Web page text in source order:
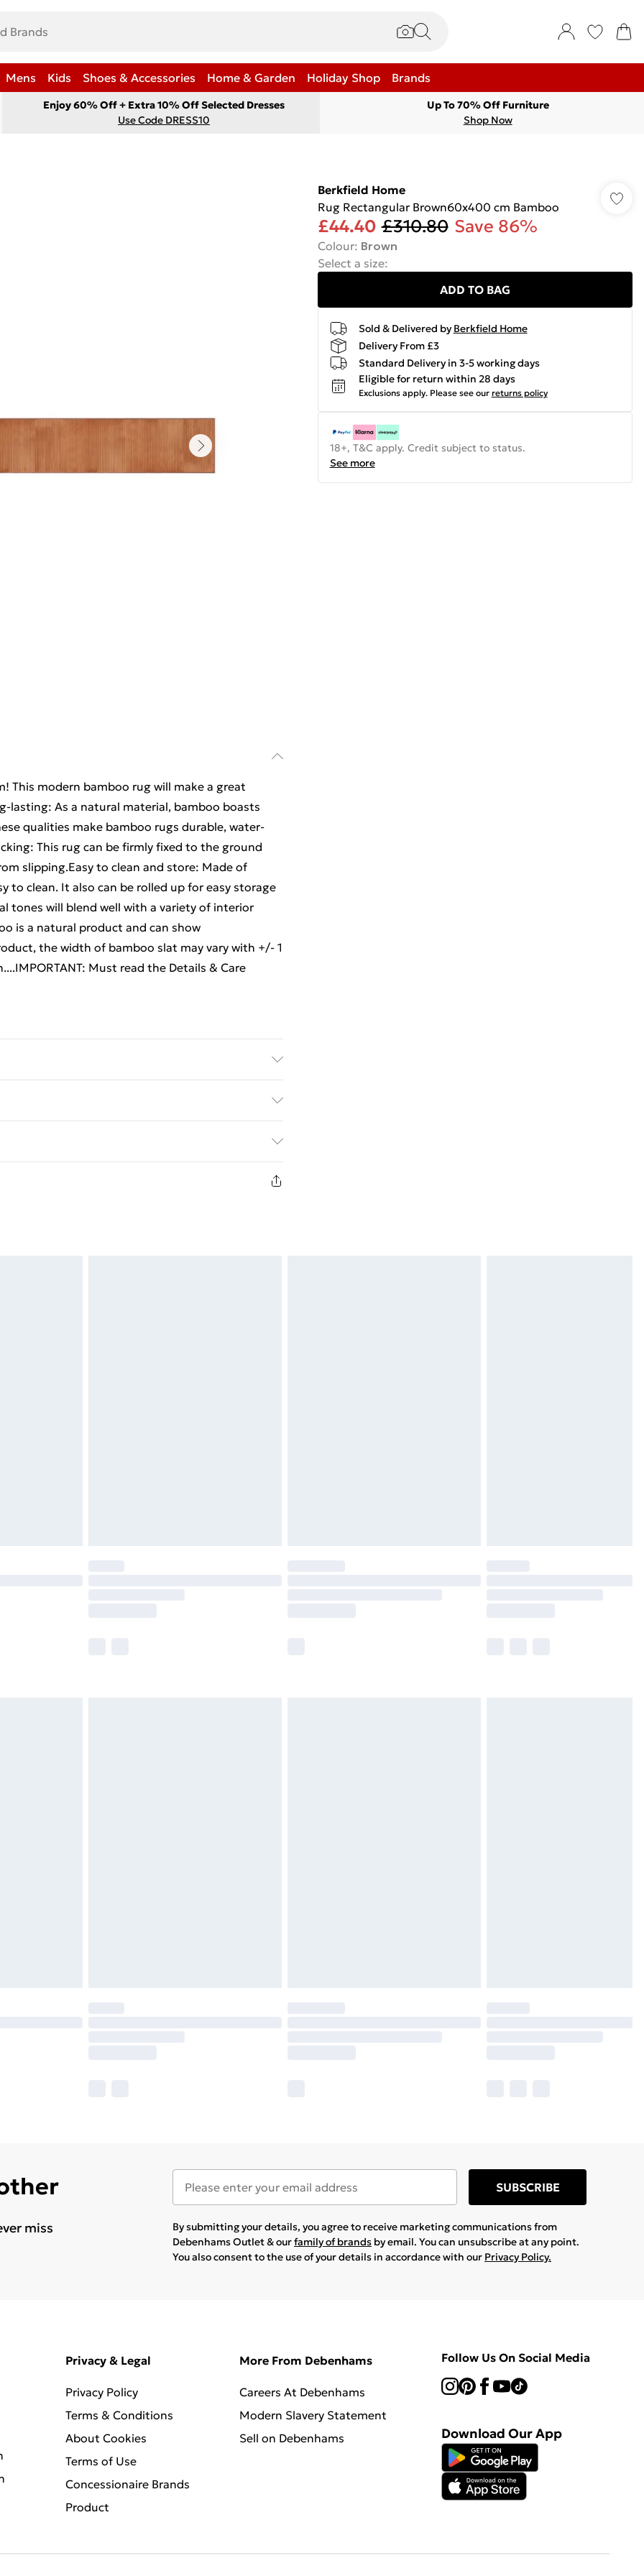
Mens Kids Shoes & Accessories Home & Garden Holiday Shop Brands
Enjoy 60% Off + Extra 10% Off Selected Dresses
Use Code DRESS10
Up To 70% Off Furniture
Shop Now
This modern bamboo rug will make a great
lasting: As a natural material, bamboo boasts
qualities make bamboo rugs durable, water-
This rug can be firmly fixed to the ground
slipping.Easy to clean and store: Made of
to clean. It also can be rolled up for easy storage
tones will blend well with a variety of interior
is a natural product and can show
the width of bamboo slat may vary with +/- 1
Must read the Details & Care
£3
Berkfield Home
Rug Rectangular Brown60x400 cm Bamboo
£44.40 £310.80 Save 86%
Colour: Brown
Select a size:
ADD TO BAG
Sold & Delivered by Berkfield Home
Delivery From £3
Standard Delivery in 3-5 working days
Eligible for return within 28 days
Exclusions apply. Please see our returns policy
18+, T&C apply. Credit subject to status.
See more
miss
SUBSCRIBE
By submitting your details, you agree to receive marketing communications from
Debenhams Outlet & ourfamily of brands by email. You can unsubscribe at any point.
You also consent to the use of your details in accordance with our Privacy Policy.
Privacy & Legal
Privacy Policy
Terms & Conditions
About Cookies
Terms of Use
Concessionaire Brands
Product
More From Debenhams
Careers At Debenhams
Modern Slavery Statement
Sell on Debenhams
Follow Us On Social Media
Download Our App